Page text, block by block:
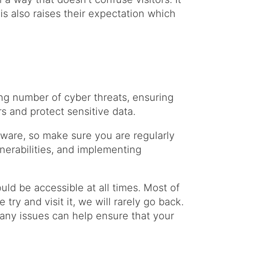
also raises their expectation which
number of cyber threats, ensuring
and protect sensitive data.
so make sure you are regularly
and implementing
be accessible at all times. Most of
try and visit it, we will rarely go back.
issues can help ensure that your